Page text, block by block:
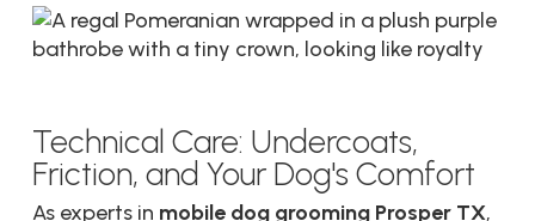
Technical Care: Undercoats,
Friction, and Your Dog's Comfort
As experts in mobile dog grooming Prosper TX,